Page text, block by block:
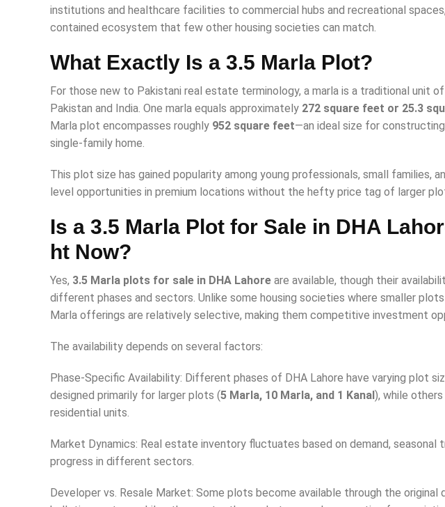
institutions and healthcare facilities to commercial hubs and recreational
contained ecosystem that few other housing societies can match.
What Exactly Is a 3.5 Marla Plot?
For those new to Pakistani real estate terminology, a marla is a traditional unit
Pakistan and India. One marla equals approximately 272 square feet or 25.3
Marla plot encompasses roughly 952 square feet—an ideal size for
single-family home.
This plot size has gained popularity among young professionals, small families,
level opportunities in premium locations without the hefty price tag of larger
Is a 3.5 Marla Plot for Sale in DHA
ht Now?
Yes, 3.5 Marla plots for sale in DHA Lahore are available, though their
different phases and sectors. Unlike some housing societies where smaller plots
Marla offerings are relatively selective, making them competitive investment
The availability depends on several factors:
Phase-Specific Availability: Different phases of DHA Lahore have varying plot
designed primarily for larger plots (5 Marla, 10 Marla, and 1 Kanal), while
residential units.
Market Dynamics: Real estate inventory fluctuates based on demand, seasonal
progress in different sectors.
Developer vs. Resale Market: Some plots become available through the original